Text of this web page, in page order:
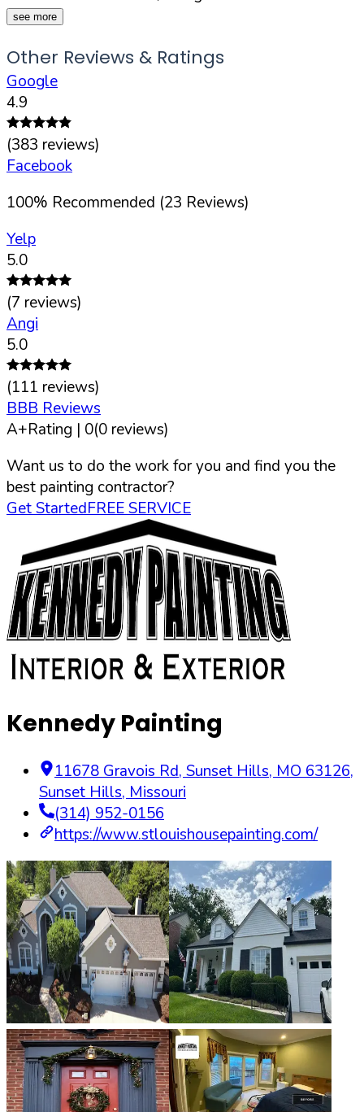
see more
Other Reviews & Ratings
Google
4.9
(383 reviews)
Facebook
100% Recommended (23 Reviews)
Yelp
5.0
(7 reviews)
Angi
5.0
(111 reviews)
BBB Reviews
A+Rating | 0(0 reviews)
Want us to do the work for you and find you the
best painting contractor?
Get StartedFREE SERVICE
Kennedy Painting
11678 Gravois Rd, Sunset Hills, MO 63126,
Sunset Hills, Missouri
(314) 952-0156
https://www.stlouishousepainting.com/